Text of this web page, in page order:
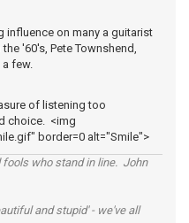
influence on many a guitarist
'60's, Pete Townshend,
a few.
of listening too
choice. <img
border=0 alt="Smile">
who stand in line. John
and stupid' - we've all